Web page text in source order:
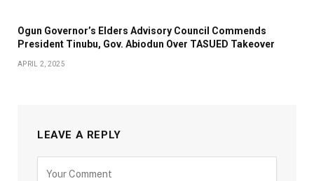
Ogun Governor’s Elders Advisory Council Commends
President Tinubu, Gov. Abiodun Over TASUED Takeover
APRIL 2, 2025
LEAVE A REPLY